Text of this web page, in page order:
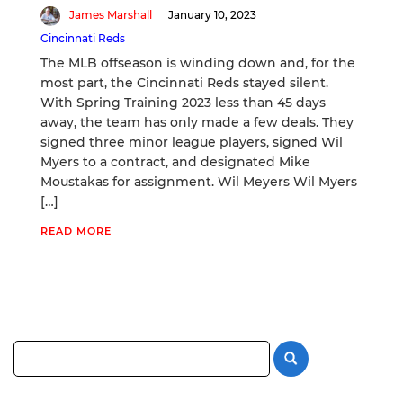
James Marshall
January 10, 2023
Cincinnati Reds
The MLB offseason is winding down and, for the
most part, the Cincinnati Reds stayed silent.
With Spring Training 2023 less than 45 days
away, the team has only made a few deals. They
signed three minor league players, signed Wil
Myers to a contract, and designated Mike
Moustakas for assignment. Wil Meyers Wil Myers
[…]
READ MORE